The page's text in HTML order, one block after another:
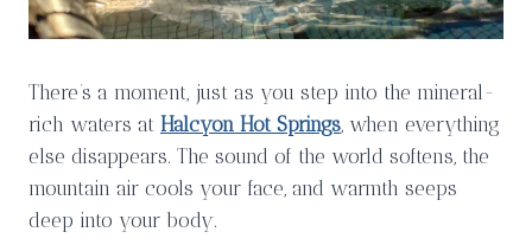
There’s a moment, just as you step into the mineral-
rich waters at Halcyon Hot Springs, when everything
else disappears. The sound of the world softens, the
mountain air cools your face, and warmth seeps
deep into your body.